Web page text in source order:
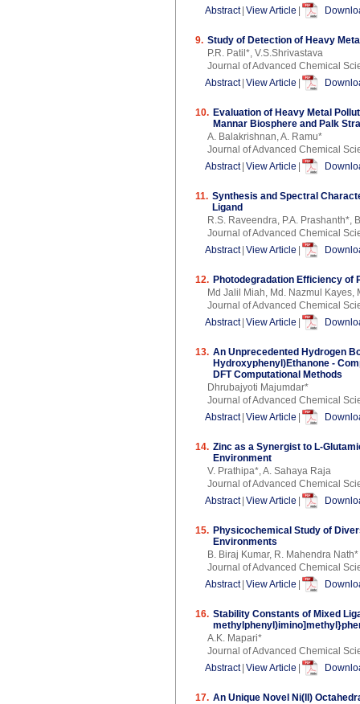
Abstract View Article
9. Study of Detection of Heavy
P.R. Patil*, V.S.Shrivastava
Journal of Advanced Chemical
Abstract View Article
10. Evaluation of Heavy Metal
Mannar Biosphere and Palk
A. Balakrishnan, A. Ramu*
Journal of Advanced Chemical
Abstract View Article
11. Synthesis and Spectral
Ligand
R.S. Raveendra, P.A. Prashanth*,
Journal of Advanced Chemical
Abstract View Article
12. Photodegradation Efficiency of
Md Jalil Miah, Md. Nazmul
Journal of Advanced Chemical
Abstract View Article
13. An Unprecedented Hydrogen
Hydroxyphenyl)Ethanone -
DFT Computational Methods
Dhrubajyoti Majumdar*
Journal of Advanced Chemical
Abstract View Article
14. Zinc as a Synergist to L-
Environment
V. Prathipa*, A. Sahaya Raja
Journal of Advanced Chemical
Abstract View Article
15. Physicochemical Study of
Environments
B. Biraj Kumar, R. Mahendra Nath*
Journal of Advanced Chemical
Abstract View Article
16. Stability Constants of Mixed
A.K. Mapari*
Journal of Advanced Chemical
Abstract View Article
17. An Unique Novel Ni(II)